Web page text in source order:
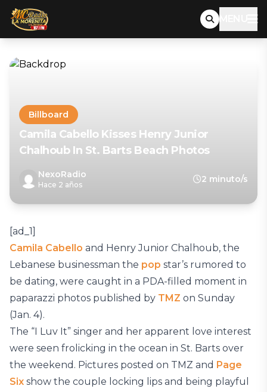
MENU
Billboard
Camila Cabello Kisses Henry Junior
Chalhoub In St. Barts Beach Photos
NexoRadio
Hace 2 años
2 minuto/s
[ad_1]
Camila Cabello and Henry Junior Chalhoub, the
Lebanese businessman the pop star’s rumored to
be dating, were caught in a PDA-filled moment in
paparazzi photos published by TMZ on Sunday
(Jan. 4).
The “I Luv It” singer and her apparent love interest
were seen frolicking in the ocean in St. Barts over
the weekend. Pictures posted on TMZ and Page
Six show the couple locking lips and being playful